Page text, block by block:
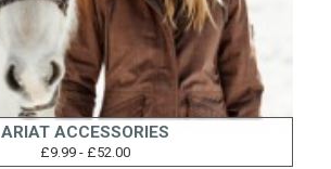
ARIAT ACCESSORIES
£9.99 - £52.00